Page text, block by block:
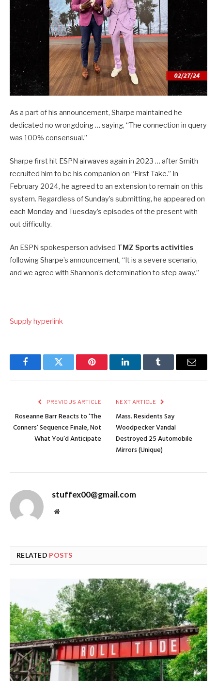
As a part of his announcement, Sharpe maintained he
dedicated no wrongdoing … saying, “The connection in query
was 100% consensual.”
Sharpe first hit ESPN airwaves again in 2023 … after Smith
recruited him to be his companion on “First Take.” In
February 2024, he agreed to an extension to remain on this
system. Regardless of Sunday’s submitting, he appeared on
each Monday and Tuesday’s episodes of the present with
out difficulty.
An ESPN spokesperson advised TMZ Sports activities
following Sharpe’s announcement, “It is a severe scenario,
and we agree with Shannon’s determination to step away.”
Supply hyperlink
FacebookTwitter Pinterest LinkedInTumblr Email
PREVIOUS ARTICLE
Roseanne Barr Reacts to ‘The
Conners’ Sequence Finale, Not
What You’d Anticipate
NEXT ARTICLE
Mass. Residents Say
Woodpecker Vandal
Destroyed 25 Automobile
Mirrors (Unique)
stuffex00@gmail.com
Website
RELATED POSTS